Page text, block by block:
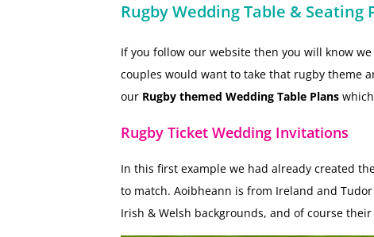
Rugby Wedding Table & Seating
If you follow our website then you will know
couples would want to take that rugby theme
our Rugby themed Wedding Table Plans
Rugby Ticket Wedding Invitations
In this first example we had already created
to match. Aoibheann is from Ireland and
Irish & Welsh backgrounds, and of course their